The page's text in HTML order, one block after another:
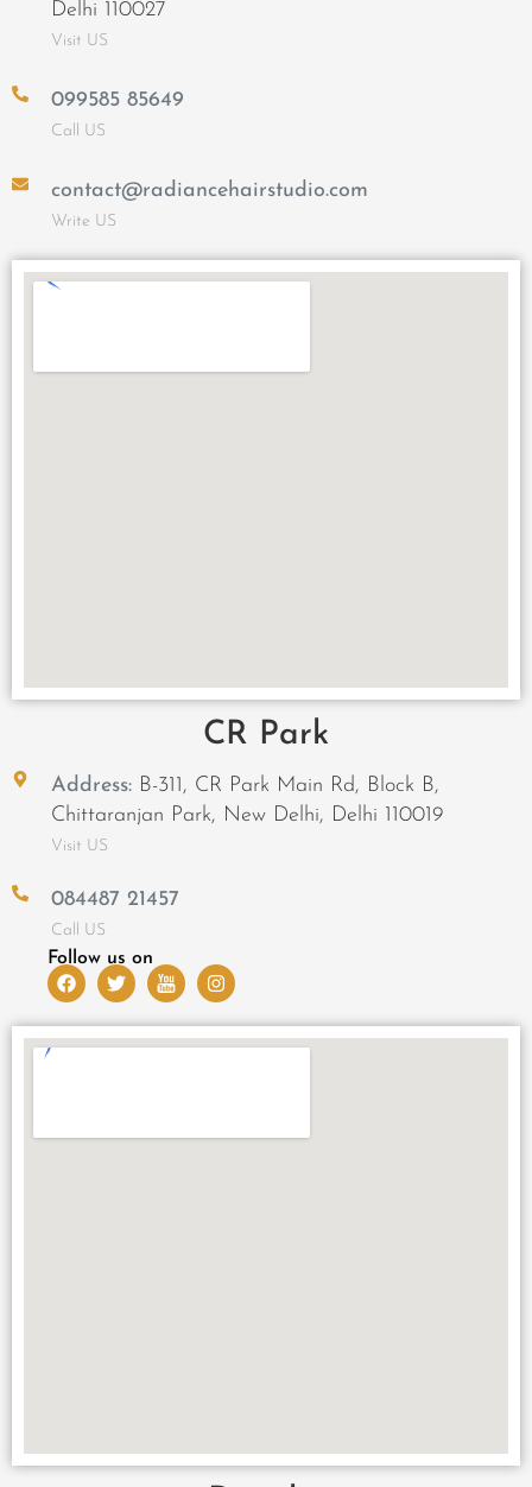
Delhi 110027
Visit US
099585 85649
Call US
contact@radiancehairstudio.com
Write US
CR Park
Address:B-311, CR Park Main Rd, Block B,
Chittaranjan Park, New Delhi, Delhi 110019
Visit US
084487 21457
Call US
Follow us on